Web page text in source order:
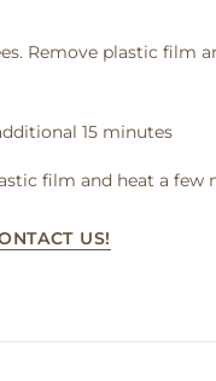
Remove plastic film
15 minutes
film and heat a
US!